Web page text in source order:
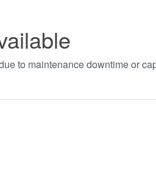
to maintenance downtime or